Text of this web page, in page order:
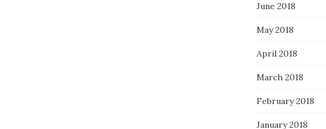
June 2018
May 2018
April 2018
March 2018
February 2018
January 2018